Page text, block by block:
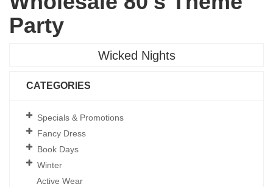
Party
Wicked Nights
CATEGORIES
Specials & Promotions
Fancy Dress
Book Days
Winter
Active Wear